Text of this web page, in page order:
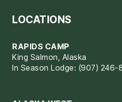
LOCATIONS
RAPIDS CAMP
King Salmon, Alaska
In Season Lodge: (907) 246-